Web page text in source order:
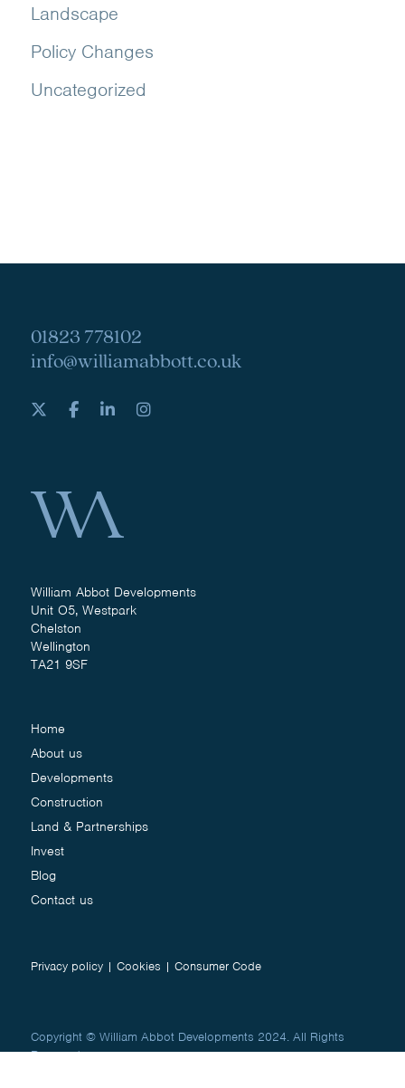
Landscape
Policy Changes
Uncategorized
01823 778102
info@williamabbott.co.uk
William Abbot Developments
Unit O5, Westpark
Chelston
Wellington
TA21 9SF
Home
About us
Developments
Construction
Land & Partnerships
Invest
Blog
Contact us
Privacy policy | Cookies | Consumer Code
Copyright © William Abbot Developments 2024. All Rights
Reserved.